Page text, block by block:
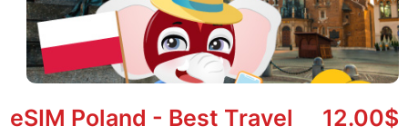
eSIM Poland - Best Travel
12.00$